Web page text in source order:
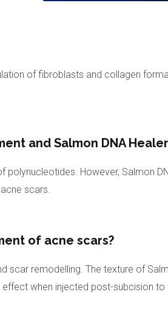
of fibroblasts and collagen
and Salmon DNA
polynucleotides. However, Salmon
scars.
of acne scars?
remodelling. The texture of
when injected post-subcision to